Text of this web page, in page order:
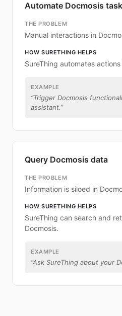
Automate Docmosis
THE PROBLEM
Manual interactions in
HOW SURETHING HELPS
SureThing automates
EXAMPLE
“Trigger Docmosis
assistant.”
Query Docmosis data
THE PROBLEM
Information is siloed in
HOW SURETHING HELPS
SureThing can search and
Docmosis.
EXAMPLE
“Ask SureThing about your